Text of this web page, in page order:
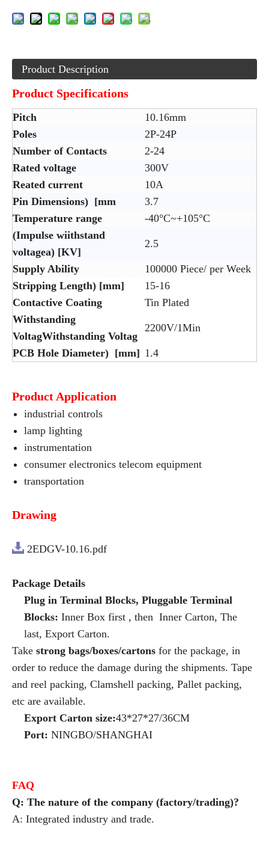
Product Description
Product Specifications
Pitch
10.16mm
Poles
2P-24P
Number of Contacts
2-24
Rated voltage
300V
Reated current
10A
Pin Dimensions) [mm
3.7
Temperature range
-40°C~+105°C
(Impulse wiithstand
voltagea) [KV]
2.5
Supply Ability
100000 Piece/ per Week
Stripping Length) [mm]
15-16
Contactive Coating
Tin Plated
Withstanding
VoltagWithstanding Voltag
2200V/1Min
PCB Hole Diameter) [mm] 1.4
Product Application
industrial controls
lamp lighting
instrumentation
consumer electronics telecom equipment
transportation
Drawing
2EDGV-10.16.pdf
Package Details
Plug in Terminal Blocks, Pluggable Terminal
Blocks: Inner Box first , then Inner Carton, The
last, Export Carton.
Take strong bags/boxes/cartons for the package, in
order to reduce the damage during the shipments. Tape
and reel packing, Clamshell packing, Pallet packing,
etc are available.
Export Carton size:43*27*27/36CM
Port: NINGBO/SHANGHAI
FAQ
Q: The nature of the company (factory/trading)?
A: Integrated industry and trade.